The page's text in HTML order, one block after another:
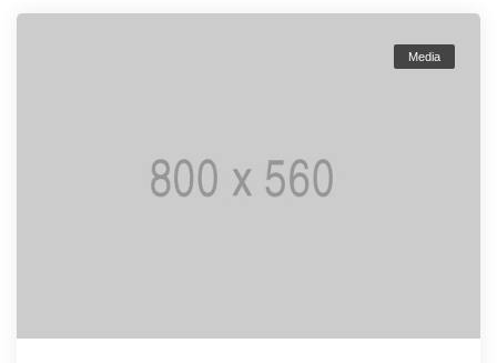
Media